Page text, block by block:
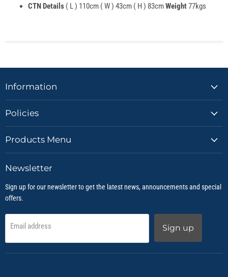
CTN Details ( L ) 110cm ( W ) 43cm ( H ) 83cmWeight77kgs
Information
Policies
Products Menu
Newsletter
Sign up for our newsletter to get the latest news, announcements and special
offers.
Email address Sign up